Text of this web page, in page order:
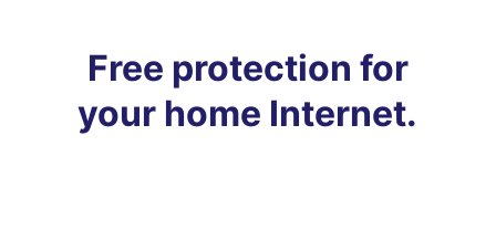
Free protection for
your home Internet.